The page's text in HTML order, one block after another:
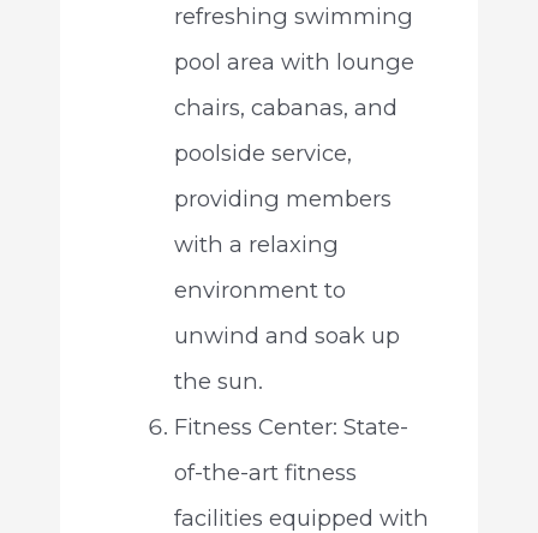
refreshing swimming
pool area with lounge
chairs, cabanas, and
poolside service,
providing members
with a relaxing
environment to
unwind and soak up
the sun.
Fitness Center: State-
of-the-art fitness
facilities equipped with